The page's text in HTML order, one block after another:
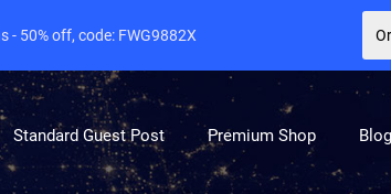
Standard Guest Post Premium Shop Blog
- 50% off, code: FWG9882X